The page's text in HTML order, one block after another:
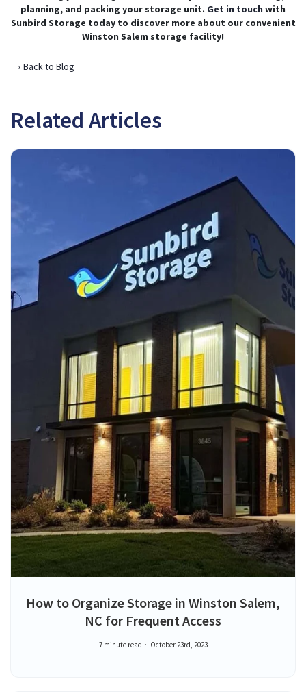
planning, and packing your storage unit. Get in touch with
Sunbird Storage today to discover more about our convenient
Winston Salem storage facility!
« Back to Blog
Related Articles
How to Organize Storage in Winston Salem,
NC for Frequent Access
7 minute read October 23rd, 2023